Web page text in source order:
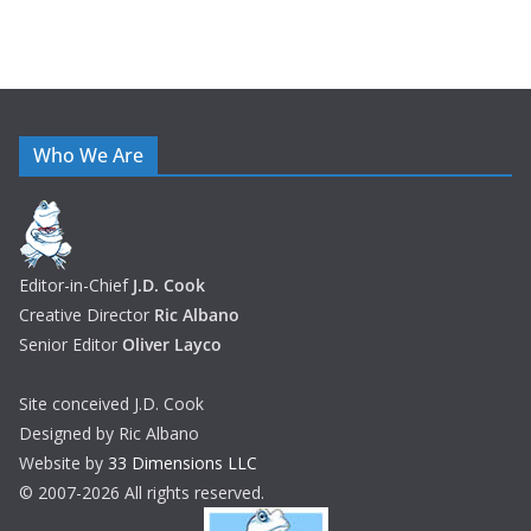
Who We Are
Editor-in-Chief J.D. Cook
Creative Director Ric Albano
Senior Editor Oliver Layco
Site conceived J.D. Cook
Designed by Ric Albano
Website by 33 Dimensions LLC
© 2007-2026 All rights reserved.